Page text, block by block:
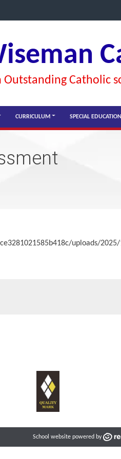
Catholic
CURRICULUM SPECIAL
uploads/
School website powered by